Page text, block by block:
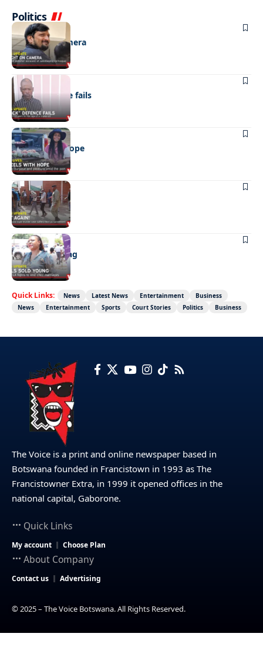
Politics
NEWS
Caught on camera
NEWS
“Stick” defence fails
REAL LIVES
Wheels with hope
NEWS
Not again!
NEWS
Girls sold young
Quick Links: News Latest News Entertainment
Business
News
Entertainment Sports Court Stories Politics Business
The Voice is a print and online newspaper based in
Botswana founded in Francistown in 1993 as The
Francistowner Extra, in 1999 it opened offices in the
national capital, Gaborone.
Quick Links
My account Choose Plan
About Company
Contact us Advertising
© 2025 – The Voice Botswana. All Rights Reserved.